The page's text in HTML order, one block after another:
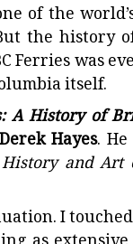
of the
the history
Ferries was
itself.
A History of
Derek Hayes.
and Art
I